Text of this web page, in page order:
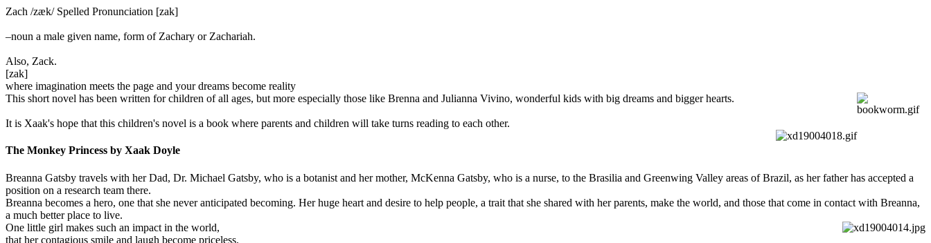
Zach /zæk/ Spelled Pronunciation [zak]
–noun a male given name, form of Zachary or Zachariah.
Also, Zack.
[zak]
where imagination meets the page and your dreams become reality
This short novel has been written for children of all ages, but more especially those like Brenna and Julianna Vivino, wonderful kids with big dreams and bigger hearts.
It is Xaak's hope that this children's novel is a book where parents and children will take turns reading to each other.
The Monkey Princess by Xaak Doyle
Breanna Gatsby travels with her Dad, Dr. Michael Gatsby, who is a botanist and her mother, McKenna Gatsby, who is a nurse, to the Brasilia and Greenwing Valley areas of Brazil, as her father has accepted a
position on a research team there.
Breanna becomes a hero, one that she never anticipated becoming. Her huge heart and desire to help people, a trait that she shared with her parents, make the world, and those that come in contact with Breanna,
a much better place to live.
One little girl makes such an impact in the world,
that her contagious smile and laugh become priceless.